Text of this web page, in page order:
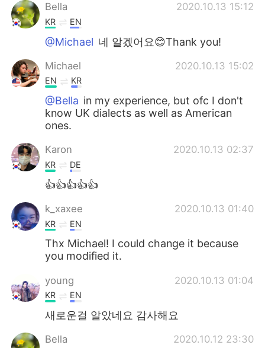
Bella
2020.10.13 15:12
KR EN
@Michael 네 알겠어요😊Thank you!
Michael 2020.10.13 15:02
EN KR
@Bella in my experience, but ofc I don't
know UK dialects as well as American
ones.
Karon 2020.10.13 02:37
KR DE
👍👍👍👍👍
k_xaxee 2020.10.13 01:40
KR EN
Thx Michael! I could change it because
you modified it.
young 2020.10.13 01:04
KR EN
새로운걸 알았네요 감사해요
Bella 2020.10.12 23:30